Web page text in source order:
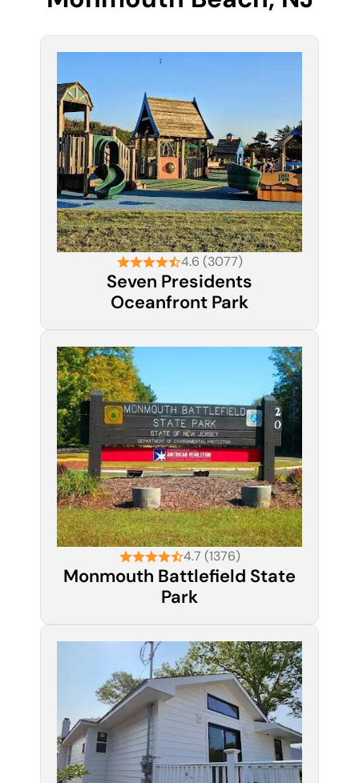
4.6 (3077)
Seven Presidents
Oceanfront Park
4.7 (1376)
Monmouth Battlefield State
Park